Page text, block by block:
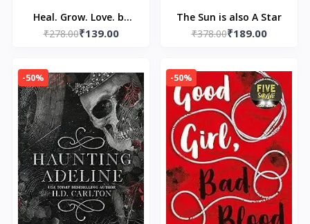
Heal. Grow. Love. by
Pierre Alex Jeanty and
₹278.00₹139.00
The Sun is also A Star
₹378.00₹189.00
-50% -50%